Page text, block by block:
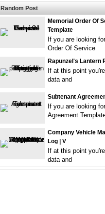
Random Post
Memorial Order Of
Template
If you are looking
Order Of Service
Rapunzel's Lantern
If at this point
data and
Subtenant
If you are looking
Agreement
Company Vehicle
Log | V
If at this point
data and